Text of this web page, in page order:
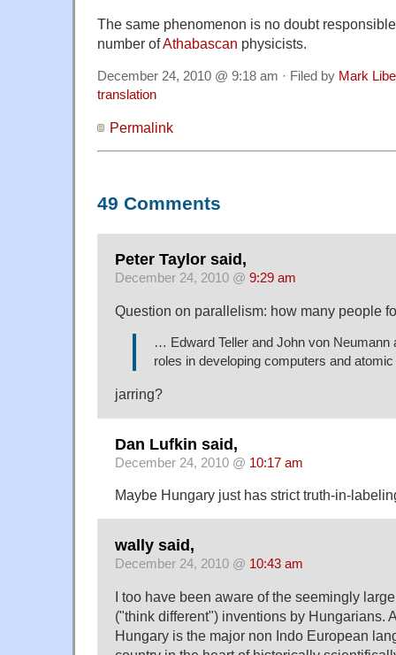
The same phenomenon is no doubt
number ofAthabascan physicists.
December 24, 2010 @ 9:18 am · Filed by Mark
translation
Permalink
49 Comments
Peter Taylor said,
December 24, 2010 @ 9:29 am
Question on parallelism: how many people
… Edward Teller and John von Neumann
roles in developing computers and
jarring?
Dan Lufkin said,
December 24, 2010 @ 10:17 am
Maybe Hungary just has strict truth-in-
wally said,
December 24, 2010 @ 10:43 am
I too have been aware of the seemingly
("think different") inventions by Hungarians.
Hungary is the major non Indo European